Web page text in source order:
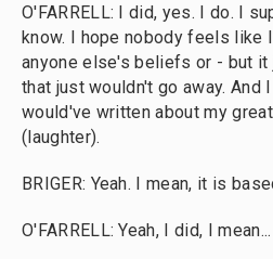
O'FARRELL: I did, yes. I do. I
know. I hope nobody feels like
anyone else's beliefs or - but
that just wouldn't go away. And
would've written about my
(laughter).
BRIGER: Yeah. I mean, it is
O'FARRELL: Yeah, I did, I mean...